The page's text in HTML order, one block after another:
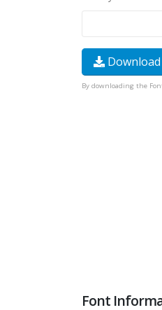
By downloading the
Font